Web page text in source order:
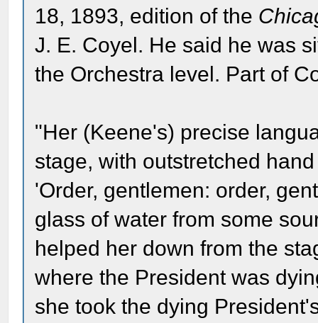
18, 1893, edition of the
J. E. Coyel. He said he was
the Orchestra level. Part of
"Her (Keene's) precise
stage, with outstretched
'Order, gentlemen: order,
glass of water from some
helped her down from the
where the President was
she took the dying